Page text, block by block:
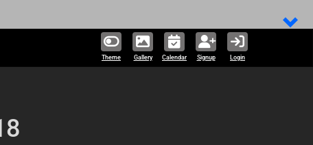
Theme Gallery Calendar Signup Login